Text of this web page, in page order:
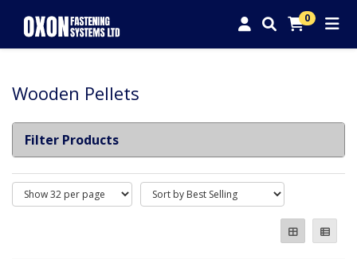
0
Wooden Pellets
Filter Products